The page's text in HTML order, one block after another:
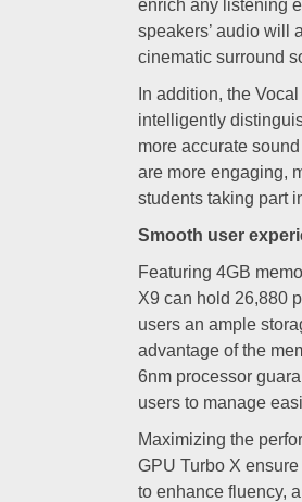
enrich any listening
speakers’ audio will
cinematic surround
In addition, the
intelligently
more accurate
are more engaging,
students taking part
Smooth user
Featuring 4GB
X9 can hold 26,880
users an ample
advantage of the
6nm processor
users to manage
Maximizing the
GPU Turbo X
to enhance fluency,